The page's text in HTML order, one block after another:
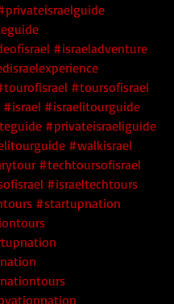
#israeladventure
#toursofisrael
#israel #israelitourguide
#privateisraeliguide
#walkisrael
#techtoursofisrael
#israeltechtours
#startupnation